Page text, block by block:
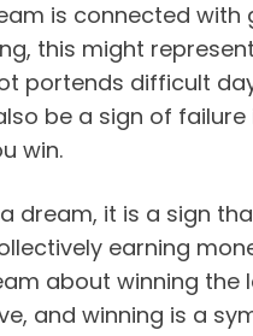
is connected
this might
portends difficult
be a sign of
win.
dream, it is a sign
earning
about winning
and winning is a